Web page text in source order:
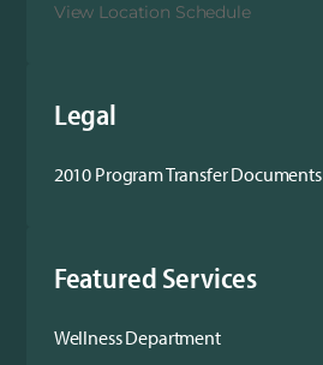
View Location Schedule
Legal
2010 Program Transfer Documents
Featured Services
Wellness Department